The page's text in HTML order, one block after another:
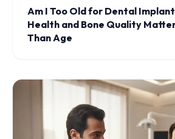
Am I Too Old for Dental
Health and Bone Quality
Than Age